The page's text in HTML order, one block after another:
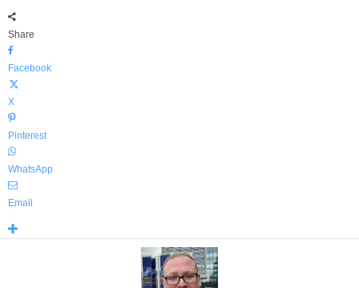
Share
Facebook
X
Pinterest
WhatsApp
Email